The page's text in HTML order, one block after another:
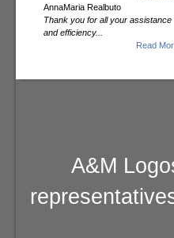
AnnaMaria Realbuto
Thank you for all your assistance
and efficiency...
Read
A&M